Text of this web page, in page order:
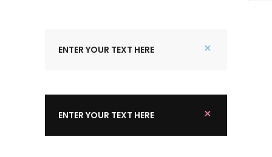
ENTER YOUR TEXT HERE
ENTER YOUR TEXT HERE